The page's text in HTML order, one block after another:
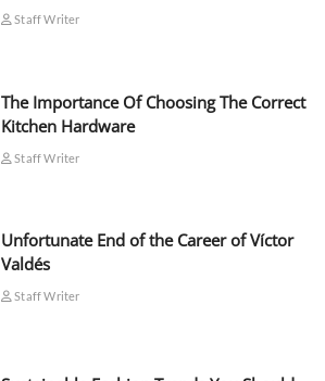
Staff Writer
The Importance Of Choosing The Correct
Kitchen Hardware
Staff Writer
Unfortunate End of the Career of Víctor
Valdés
Staff Writer